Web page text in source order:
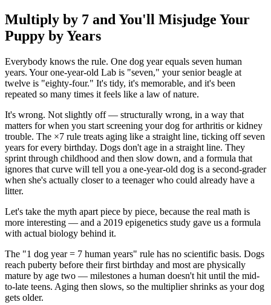
Multiply by 7 and You'll Misjudge Your
Puppy by Years
Everybody knows the rule. One dog year equals seven human
years. Your one-year-old Lab is "seven," your senior beagle at
twelve is "eighty-four." It's tidy, it's memorable, and it's been
repeated so many times it feels like a law of nature.
It's wrong. Not slightly off — structurally wrong, in a way that
matters for when you start screening your dog for arthritis or kidney
trouble. The ×7 rule treats aging like a straight line, ticking off seven
years for every birthday. Dogs don't age in a straight line. They
sprint through childhood and then slow down, and a formula that
ignores that curve will tell you a one-year-old dog is a second-grader
when she's actually closer to a teenager who could already have a
litter.
Let's take the myth apart piece by piece, because the real math is
more interesting — and a 2019 epigenetics study gave us a formula
with actual biology behind it.
The "1 dog year = 7 human years" rule has no scientific basis. Dogs
reach puberty before their first birthday and most are physically
mature by age two — milestones a human doesn't hit until the mid-
to-late teens. Aging then slows, so the multiplier shrinks as your dog
gets older.